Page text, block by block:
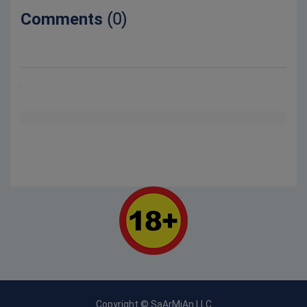
Comments (0)
Copyright © SaArMiAn LLC